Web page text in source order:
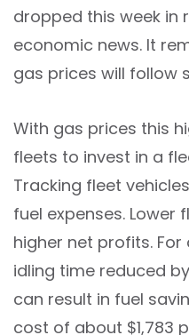
dropped this week in
economic news. It
gas prices will follow
With gas prices this
fleets to invest in a
Tracking fleet
fuel expenses. Lower
higher net profits.
idling time reduced
can result in fuel
cost of about $1,783